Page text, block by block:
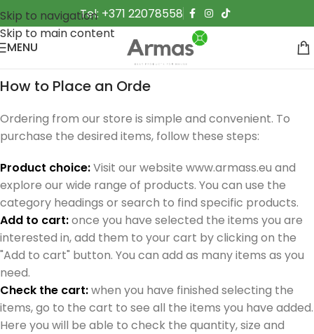
Skip to navigation
Skip to main content
Tel: +371 22078558
MENU
How to Place an Orde
Ordering from our store is simple and convenient. To
purchase the desired items, follow these steps:
Product choice:Visit our website www.armass.eu and
explore our wide range of products. You can use the
category headings or search to find specific products.
Add to cart:once you have selected the items you are
interested in, add them to your cart by clicking on the
"Add to cart" button. You can add as many items as you
need.
Check the cart:when you have finished selecting the
items, go to the cart to see all the items you have added.
Here you will be able to check the quantity, size and